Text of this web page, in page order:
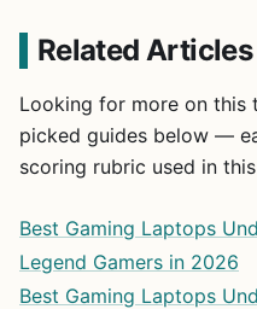
Related Articles
Looking for more on this
picked guides below —
scoring rubric used in
Best Gaming Laptops
Legend Gamers in 2026
Best Gaming Laptops